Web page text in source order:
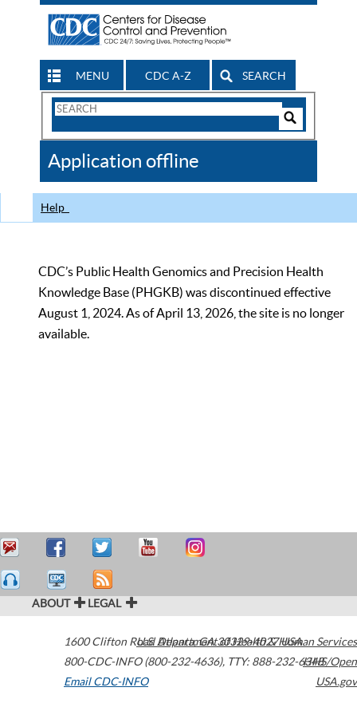
MENU CDC A-Z SEARCH
Search
CDC
Application offline
Help
CDC’s Public Health Genomics and Precision Health
Knowledge Base (PHGKB) was discontinued effective
August 1, 2024. As of April 13, 2026, the site is no longer
available.
ABOUT LEGAL
1600 Clifton Road Atlanta,GA30329-4027USA
800-CDC-INFO (800-232-4636), TTY: 888-232-6348
Email CDC-INFO
U.S. Department of Health & Human Services
HHS/Open
USA.gov